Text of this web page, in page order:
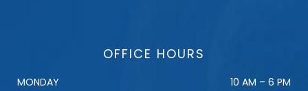
OFFICE HOURS
MONDAY
10 AM – 6 PM